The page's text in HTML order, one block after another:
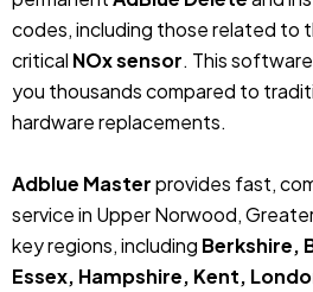
codes, including those related to
critical NOx sensor. This
you thousands compared to
hardware replacements.
Adblue Masterprovides fast,
service in Upper Norwood,
key regions, including Berkshire,
Essex, Hampshire, Kent,